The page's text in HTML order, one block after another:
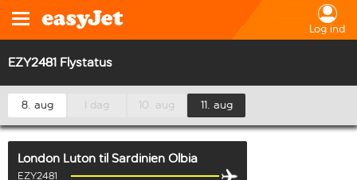
Log ind
EZY2481 Flystatus
8. aug I dag 10. aug 11. aug
London Luton til Sardinien Olbia
EZY2481